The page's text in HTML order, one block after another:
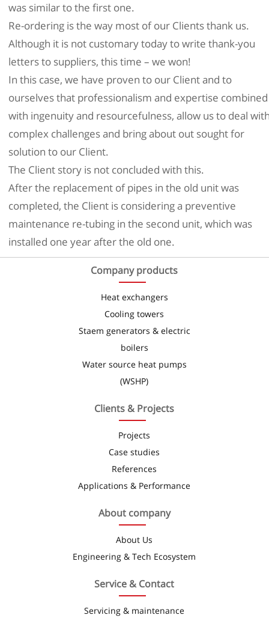
was similar to the first one.
Re-ordering is the way most of our Clients thank us.
Although it is not customary today to write thank-you
letters to suppliers, this time – we won!
In this case, we have proven to our Client and to
ourselves that professionalism and expertise combined
with ingenuity and resourcefulness, allow us to deal
complex challenges and bring about out sought for
solution to our Client.
The Client story is not concluded with this.
After the replacement of pipes in the old unit was
completed, the Client is considering a preventive
maintenance re-tubing in the second unit, which was
installed one year after the old one.
Company products
Heat exchangers
Cooling towers
Staem generators & electric
boilers
Water source heat pumps
(WSHP)
Clients & Projects
Projects
Case studies
References
Applications & Performance
About company
About Us
Engineering & Tech Ecosystem
Service & Contact
Servicing & maintenance